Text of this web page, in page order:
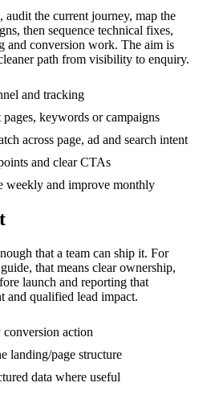
the current journey, map the
then sequence technical fixes,
and conversion work. The aim is
path from visibility to enquiry.
and tracking
keywords or campaigns
across page, ad and search intent
and clear CTAs
weekly and improve monthly
that a team can ship it. For
that means clear ownership,
launch and reporting that
and qualified lead impact.
action
landing/page structure
data where useful